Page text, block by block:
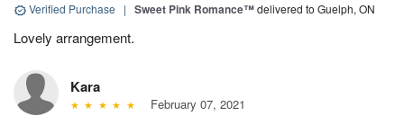
Verified Purchase | Sweet Pink Romance™delivered to Guelph, ON
Lovely arrangement.
Kara
February 07, 2021